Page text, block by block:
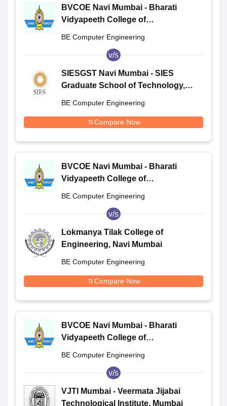
BVCOE Navi Mumbai - Bharati
Vidyapeeth College of
BE Computer Engineering
v/s
SIESGST Navi Mumbai - SIES
Graduate School of Technology,
BE Computer Engineering
Compare Now
BVCOE Navi Mumbai - Bharati
Vidyapeeth College of
BE Computer Engineering
v/s
Lokmanya Tilak College of
Engineering, Navi Mumbai
BE Computer Engineering
Compare Now
BVCOE Navi Mumbai - Bharati
Vidyapeeth College of
BE Computer Engineering
v/s
VJTI Mumbai - Veermata Jijabai
Technological Institute, Mumbai